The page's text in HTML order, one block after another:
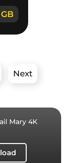
Next
Mary 4K